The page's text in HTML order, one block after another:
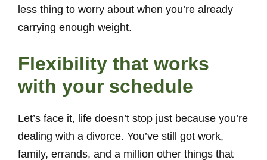
less thing to worry about when you’re already
carrying enough weight.
Flexibility that works
with your schedule
Let’s face it, life doesn’t stop just because you’re
dealing with a divorce. You’ve still got work,
family, errands, and a million other things that